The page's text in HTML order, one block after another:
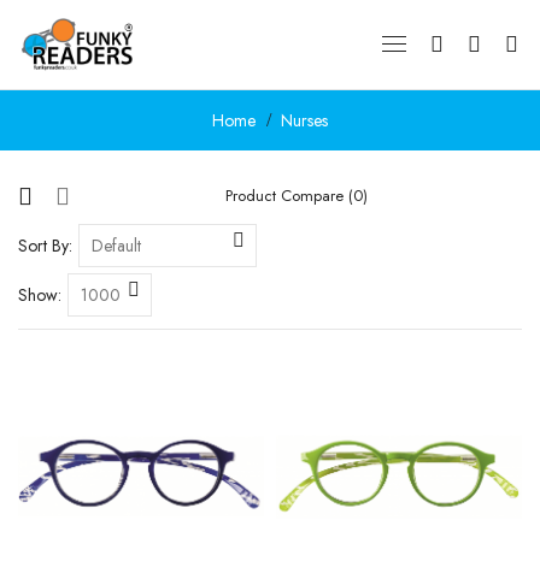
Home Nurses
Product Compare (0)
Sort By:
Show: